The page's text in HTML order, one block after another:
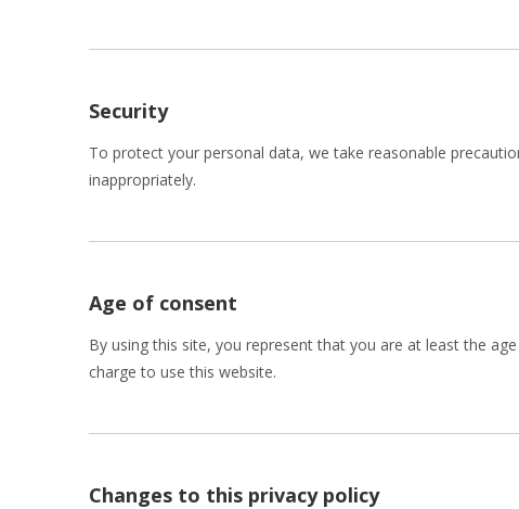
Security
To protect your personal data, we take reasonable
inappropriately.
Age of consent
By using this site, you represent that you are at least the
charge to use this website.
Changes to this privacy policy